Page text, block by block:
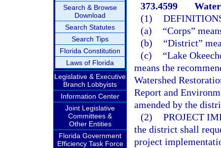
Search & Browse
Download
Search Statutes
Search Tips
Florida Constitution
Laws of Florida
Legislative & Executive
Branch Lobbyists
Information Center
Joint Legislative
Committees &
Other Entities
Florida Government
Efficiency Task Force
373.4599
(1)
(a)
“Corps”
(b)
“District”
(c)
“Lake
means the
Watershed
Report and
amended by the
(2) PROJECT
the district shall
project